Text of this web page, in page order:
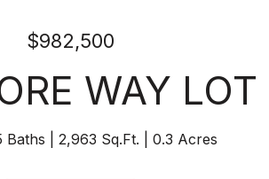
$982,500
WAY
Baths 2,963 Sq.Ft. 0.3 Acres